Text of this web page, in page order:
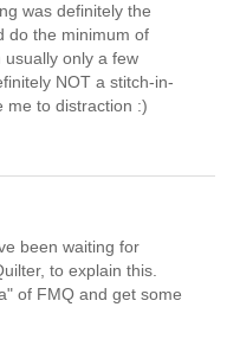
was definitely the
do the minimum of
only a few
NOT a stitch-in-
me to distraction :)
been waiting for
to explain this.
of FMQ and get some